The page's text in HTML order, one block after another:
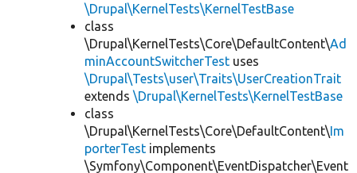
\Drupal\KernelTests\KernelTestBase
class
\Drupal\KernelTests\Core\DefaultContent\Ad
minAccountSwitcherTest uses
\Drupal\Tests\user\Traits\UserCreationTrait
extends \Drupal\KernelTests\KernelTestBase
class
\Drupal\KernelTests\Core\DefaultContent\Im
porterTest implements
\Symfony\Component\EventDispatcher\Event